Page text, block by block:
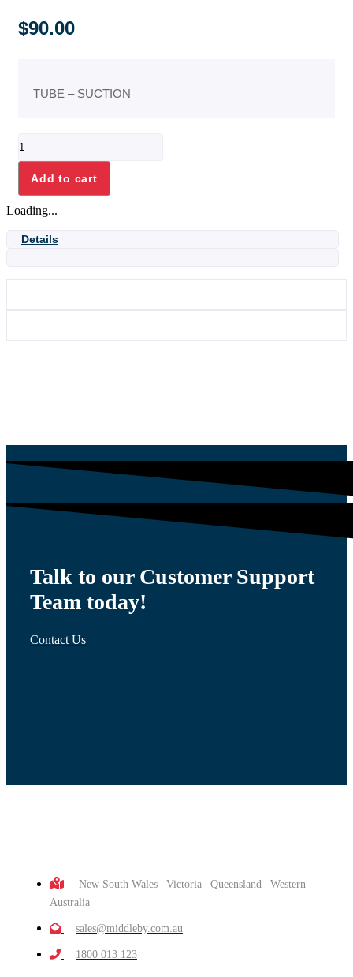
$90.00
TUBE – SUCTION
-
quantity
Add to cart
Loading...
Details
Talk to our Customer Support
Team today!
Contact Us
New South Wales | Victoria | Queensland | Western
Australia
sales@middleby.com.au
1800 013 123